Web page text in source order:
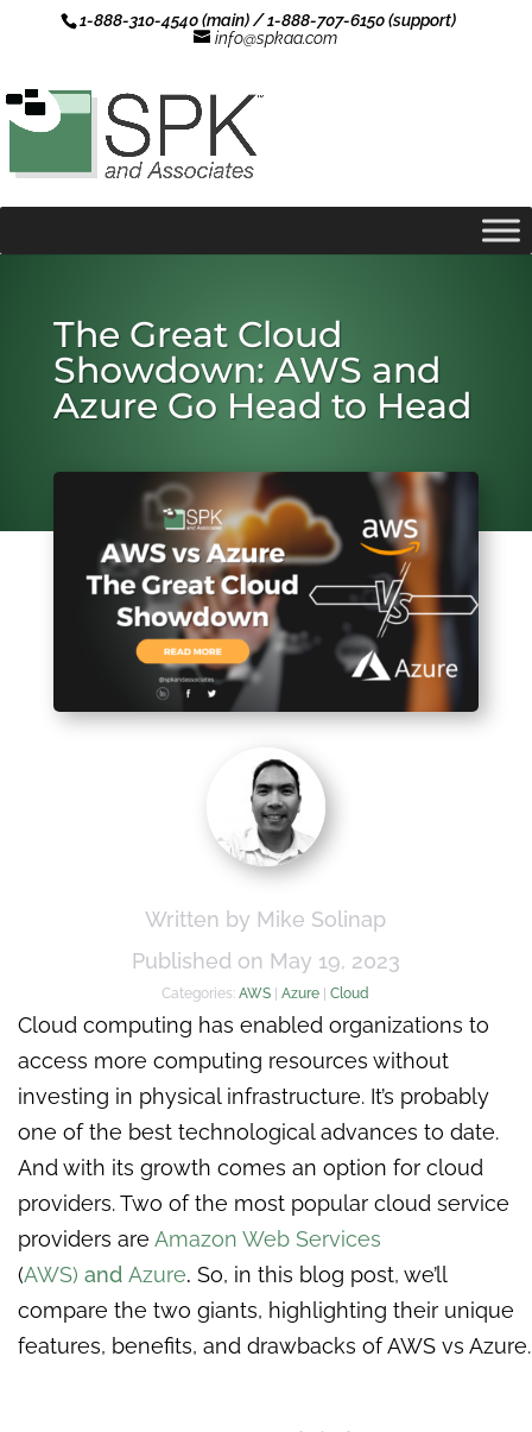
1-888-310-4540 (main) / 1-888-707-6150 (support)
info@spkaa.com
The Great Cloud
Showdown: AWS and
Azure Go Head to Head
Written by Mike Solinap
Published on May 19, 2023
Categories:AWS |Azure |Cloud
Cloud computing has enabled organizations to
access more computing resources without
investing in physical infrastructure. It’s probably
one of the best technological advances to date.
And with its growth comes an option for cloud
providers. Two of the most popular cloud service
providers are Amazon Web Services
(AWS) and Azure. So, in this blog post, we’ll
compare the two giants, highlighting their unique
features, benefits, and drawbacks of AWS vs Azure.